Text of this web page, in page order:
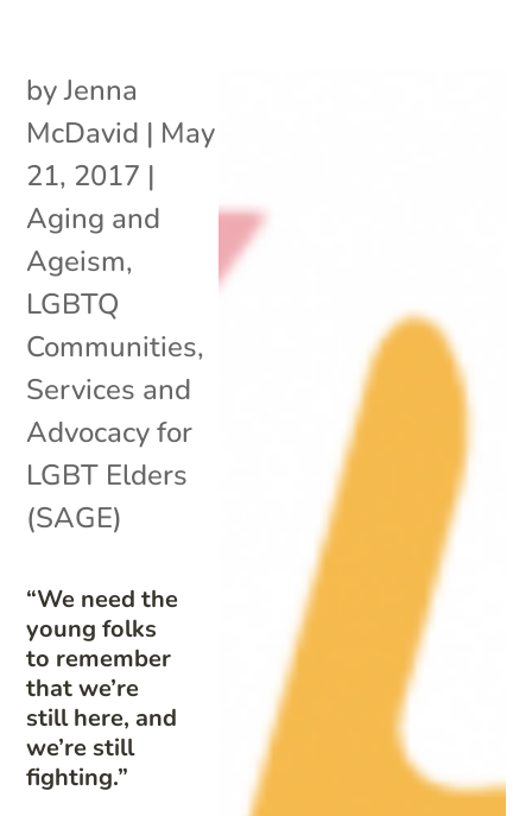
“We need the
young folks
to remember
that we’re
still here, and
we’re still
fighting.”
byJenna
McDavid | May
21, 2017 |
Aging and
Ageism,
LGBTQ
Communities,
Services and
Advocacy for
LGBT Elders
(SAGE)